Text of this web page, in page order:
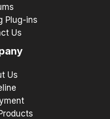
Plug-ins
Us
Us